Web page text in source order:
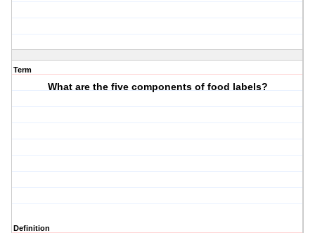
Term
What are the five components of food labels?
Definition